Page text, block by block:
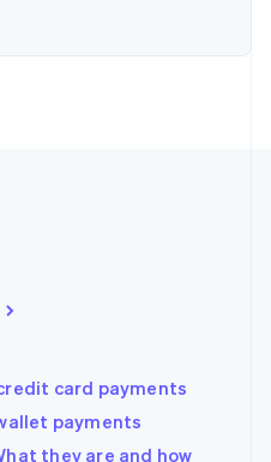
card payments
payments
they are and how